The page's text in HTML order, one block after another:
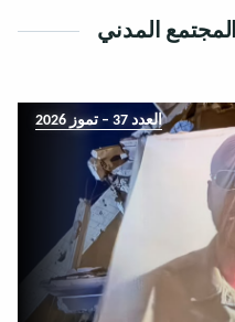
المدني
العدد 37 – تموز 2026